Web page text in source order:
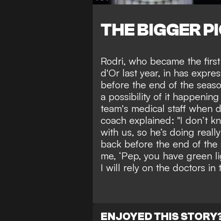
THE BIGGER
Rodri, who became the
d'Or last year, in has
before the end of the
a possibility of it
team's medical staff when
coach explained: "I don’t
with us, so he’s doing
back before the end of
me, ‘Pep, you have green
I will rely on the doctors in
ENJOYED THIS